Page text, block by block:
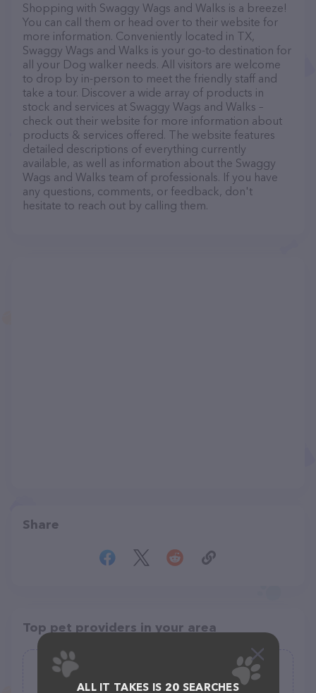
Shopping with Swaggy Wags and Walks is a breeze!
You can call them or head over to their website for
more information. Conveniently located in TX,
Swaggy Wags and Walks is your go-to destination for
all your Dog walker needs. All visitors are welcome
to drop by in-person to meet the friendly staff and
take a tour. Discover a wide array of products in
stock and services at Swaggy Wags and Walks –
check out their website for more information about
products & services offered. The website features
detailed descriptions of everything currently
available, as well as information about the Swaggy
Wags and Walks team of professionals. If you have
any questions, comments, or feedback, don't
hesitate to reach out by calling them.
Share
Top pet providers in your area
Carrot-Top Dog-Walker
ALL IT TAKES IS 20 SEARCHES